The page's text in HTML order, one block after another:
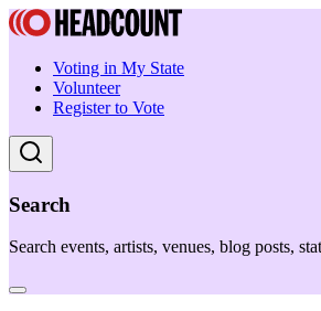
Voting in My State
Volunteer
Register to Vote
Search
Search events, artists, venues, blog posts,